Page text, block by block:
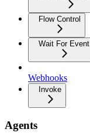
Flow Control
Wait For Event
Webhooks
Invoke
Agents